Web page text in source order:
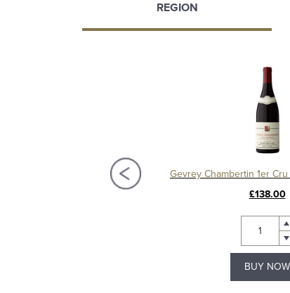
REGION
Gevrey-Chambertin 1er Cru Les Corbeaux 2015, Domaine Christian Sérafin
£138.00
BUY NOW